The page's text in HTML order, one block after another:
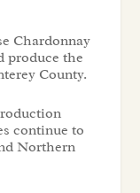
Chardonnay
produce the
County.
continue to
Northern